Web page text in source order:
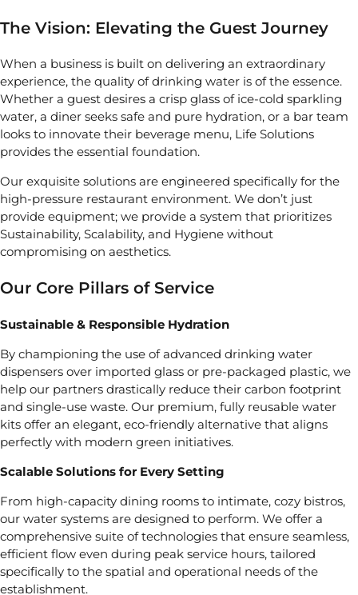
The Vision: Elevating the Guest Journey
When a business is built on delivering an extraordinary
experience, the quality of drinking water is of the essence.
Whether a guest desires a crisp glass of ice-cold sparkling
water, a diner seeks safe and pure hydration, or a bar team
looks to innovate their beverage menu, Life Solutions
provides the essential foundation.
Our exquisite solutions are engineered specifically for the
high-pressure restaurant environment. We don’t just
provide equipment; we provide a system that prioritizes
Sustainability, Scalability, and Hygiene without
compromising on aesthetics.
Our Core Pillars of Service
Sustainable & Responsible Hydration
By championing the use of advanced drinking water
dispensers over imported glass or pre-packaged plastic, we
help our partners drastically reduce their carbon footprint
and single-use waste. Our premium, fully reusable water
kits offer an elegant, eco-friendly alternative that aligns
perfectly with modern green initiatives.
Scalable Solutions for Every Setting
From high-capacity dining rooms to intimate, cozy bistros,
our water systems are designed to perform. We offer a
comprehensive suite of technologies that ensure seamless,
efficient flow even during peak service hours, tailored
specifically to the spatial and operational needs of the
establishment.